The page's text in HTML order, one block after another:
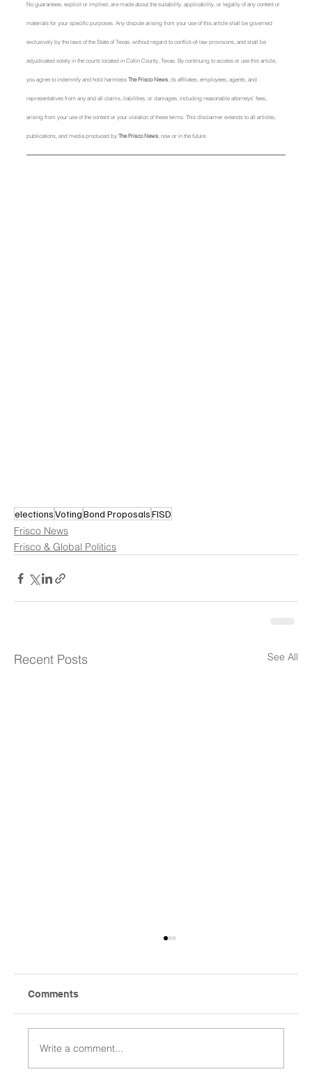
No guarantees, explicit or implied, are made about the suitability, applicability, or legality of any content or
materials for your specific purposes. Any dispute arising from your use of this article shall be governed
exclusively by the laws of the State of Texas, without regard to conflict-of-law provisions, and shall be
adjudicated solely in the courts located in Collin County, Texas. By continuing to access or use this article,
you agree to indemnify and hold harmless The Frisco News, its affiliates, employees, agents, and
representatives from any and all claims, liabilities, or damages, including reasonable attorneys' fees,
arising from your use of the content or your violation of these terms. This disclaimer extends to all articles,
publications, and media produced by The Frisco News, now or in the future.
electionsVotingBond ProposalsFISD
Frisco News
Frisco & Global Politics
Recent Posts See All
Comments
Write a comment...